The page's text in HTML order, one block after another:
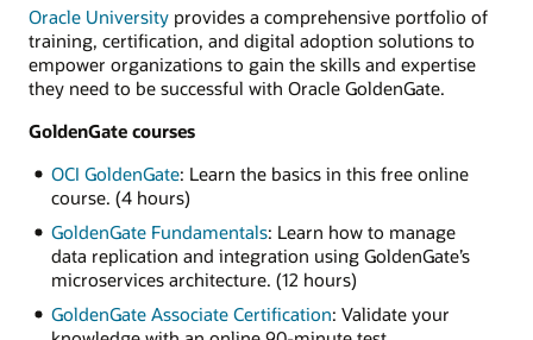
Oracle University provides a comprehensive portfolio of
training, certification, and digital adoption solutions to
empower organizations to gain the skills and expertise
they need to be successful with Oracle GoldenGate.
GoldenGate courses
OCI GoldenGate: Learn the basics in this free online
course. (4 hours)
GoldenGate Fundamentals: Learn how to manage
data replication and integration using GoldenGate’s
microservices architecture. (12 hours)
GoldenGate Associate Certification: Validate your